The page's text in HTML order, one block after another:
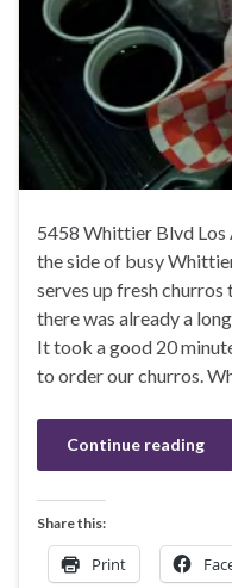
5458 Whittier Blvd Los
the side of busy
serves up fresh churros
there was already a
It took a good 20
to order our churros.
Continue reading
Share this:
Print